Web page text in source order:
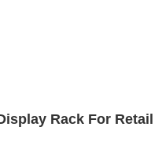
Rack For Retail